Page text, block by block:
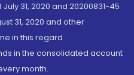
31, 2020 and 20200831-45
31, 2020 and other
in this regard
in the consolidated account
month.